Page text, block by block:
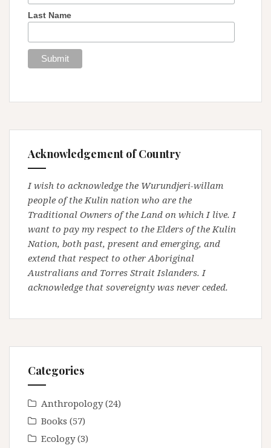
Last Name
Acknowledgement of Country
I wish to acknowledge the Wurundjeri-willam
people of the Kulin nation who are the
Traditional Owners of the Land on which I live. I
want to pay my respect to the Elders of the Kulin
Nation, both past, present and emerging, and
extend that respect to other Aboriginal
Australians and Torres Strait Islanders. I
acknowledge that sovereignty was never ceded.
Categories
Anthropology(24)
Books (57)
Ecology(3)